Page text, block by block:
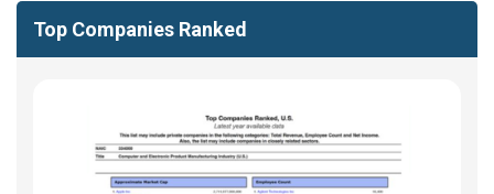
Top Companies Ranked